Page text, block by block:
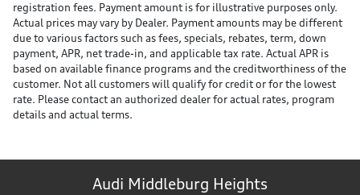
registration fees. Payment amount is for illustrative purposes only.
Actual prices may vary by Dealer. Payment amounts may be different
due to various factors such as fees, specials, rebates, term, down
payment, APR, net trade-in, and applicable tax rate. Actual APR is
based on available finance programs and the creditworthiness of the
customer. Not all customers will qualify for credit or for the lowest
rate. Please contact an authorized dealer for actual rates, program
details and actual terms.
Audi Middleburg Heights